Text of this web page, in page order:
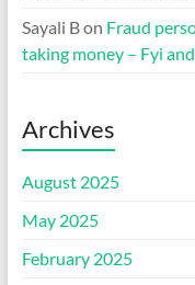
Sayali Bon Fraud
taking money – Fyi
Archives
August 2025
May 2025
February 2025